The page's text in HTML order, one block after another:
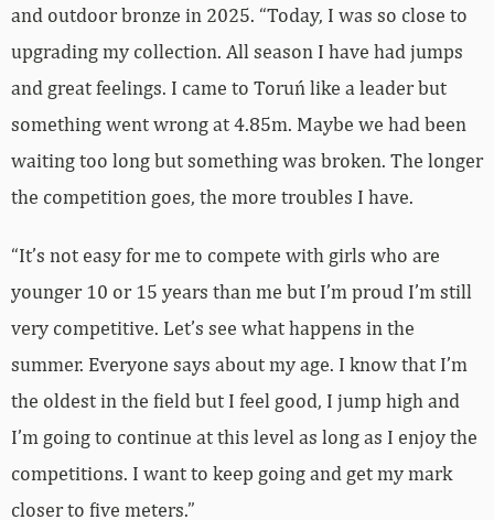
and outdoor bronze in 2025. “Today, I was so close to
upgrading my collection. All season I have had jumps
and great feelings. I came to Toruń like a leader but
something went wrong at 4.85m. Maybe we had been
waiting too long but something was broken. The longer
the competition goes, the more troubles I have.
“It’s not easy for me to compete with girls who are
younger 10 or 15 years than me but I’m proud I’m still
very competitive. Let’s see what happens in the
summer. Everyone says about my age. I know that I’m
the oldest in the field but I feel good, I jump high and
I’m going to continue at this level as long as I enjoy the
competitions. I want to keep going and get my mark
closer to five meters.”